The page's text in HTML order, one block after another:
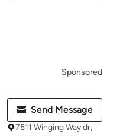
Sponsored
Send Message
7511 Winging Way dr,